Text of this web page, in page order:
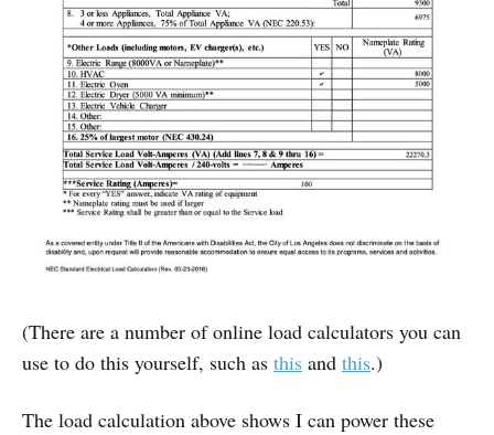
(There are a number of online load calculators you can
use to do this yourself, such as this and this.)
The load calculation above shows I can power these